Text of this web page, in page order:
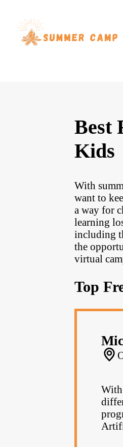
Best
Kids
With
want to
a way for
learning
including
the
virtual
Top